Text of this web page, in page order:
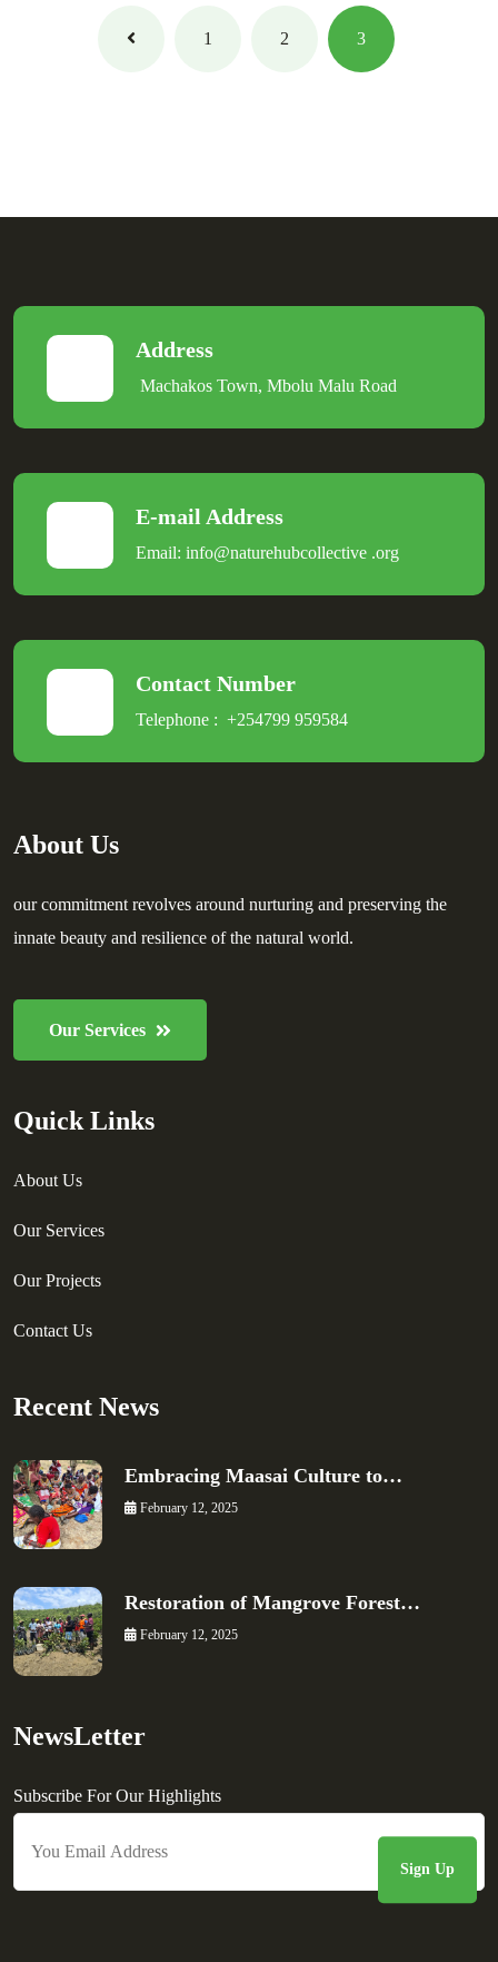
1 2 3
Address
Machakos Town, Mbolu Malu Road
E-mail Address
Email: info@naturehubcollective .org
Contact Number
Telephone : +254799 959584
About Us
our commitment revolves around nurturing and preserving the
innate beauty and resilience of the natural world.
Our Services
Quick Links
About Us
Our Services
Our Projects
Contact Us
Recent News
Embracing Maasai Culture to…
February 12, 2025
Restoration of Mangrove Forest…
February 12, 2025
NewsLetter
Subscribe For Our Highlights